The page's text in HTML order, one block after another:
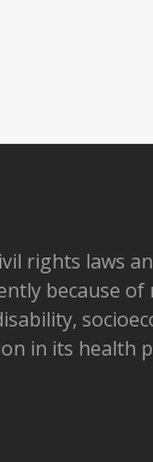
rights laws
because of
in its health